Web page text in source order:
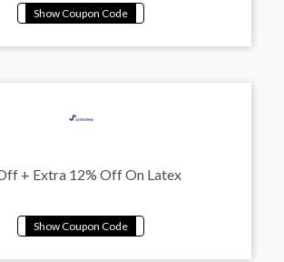
+ Extra 12% Off On Latex